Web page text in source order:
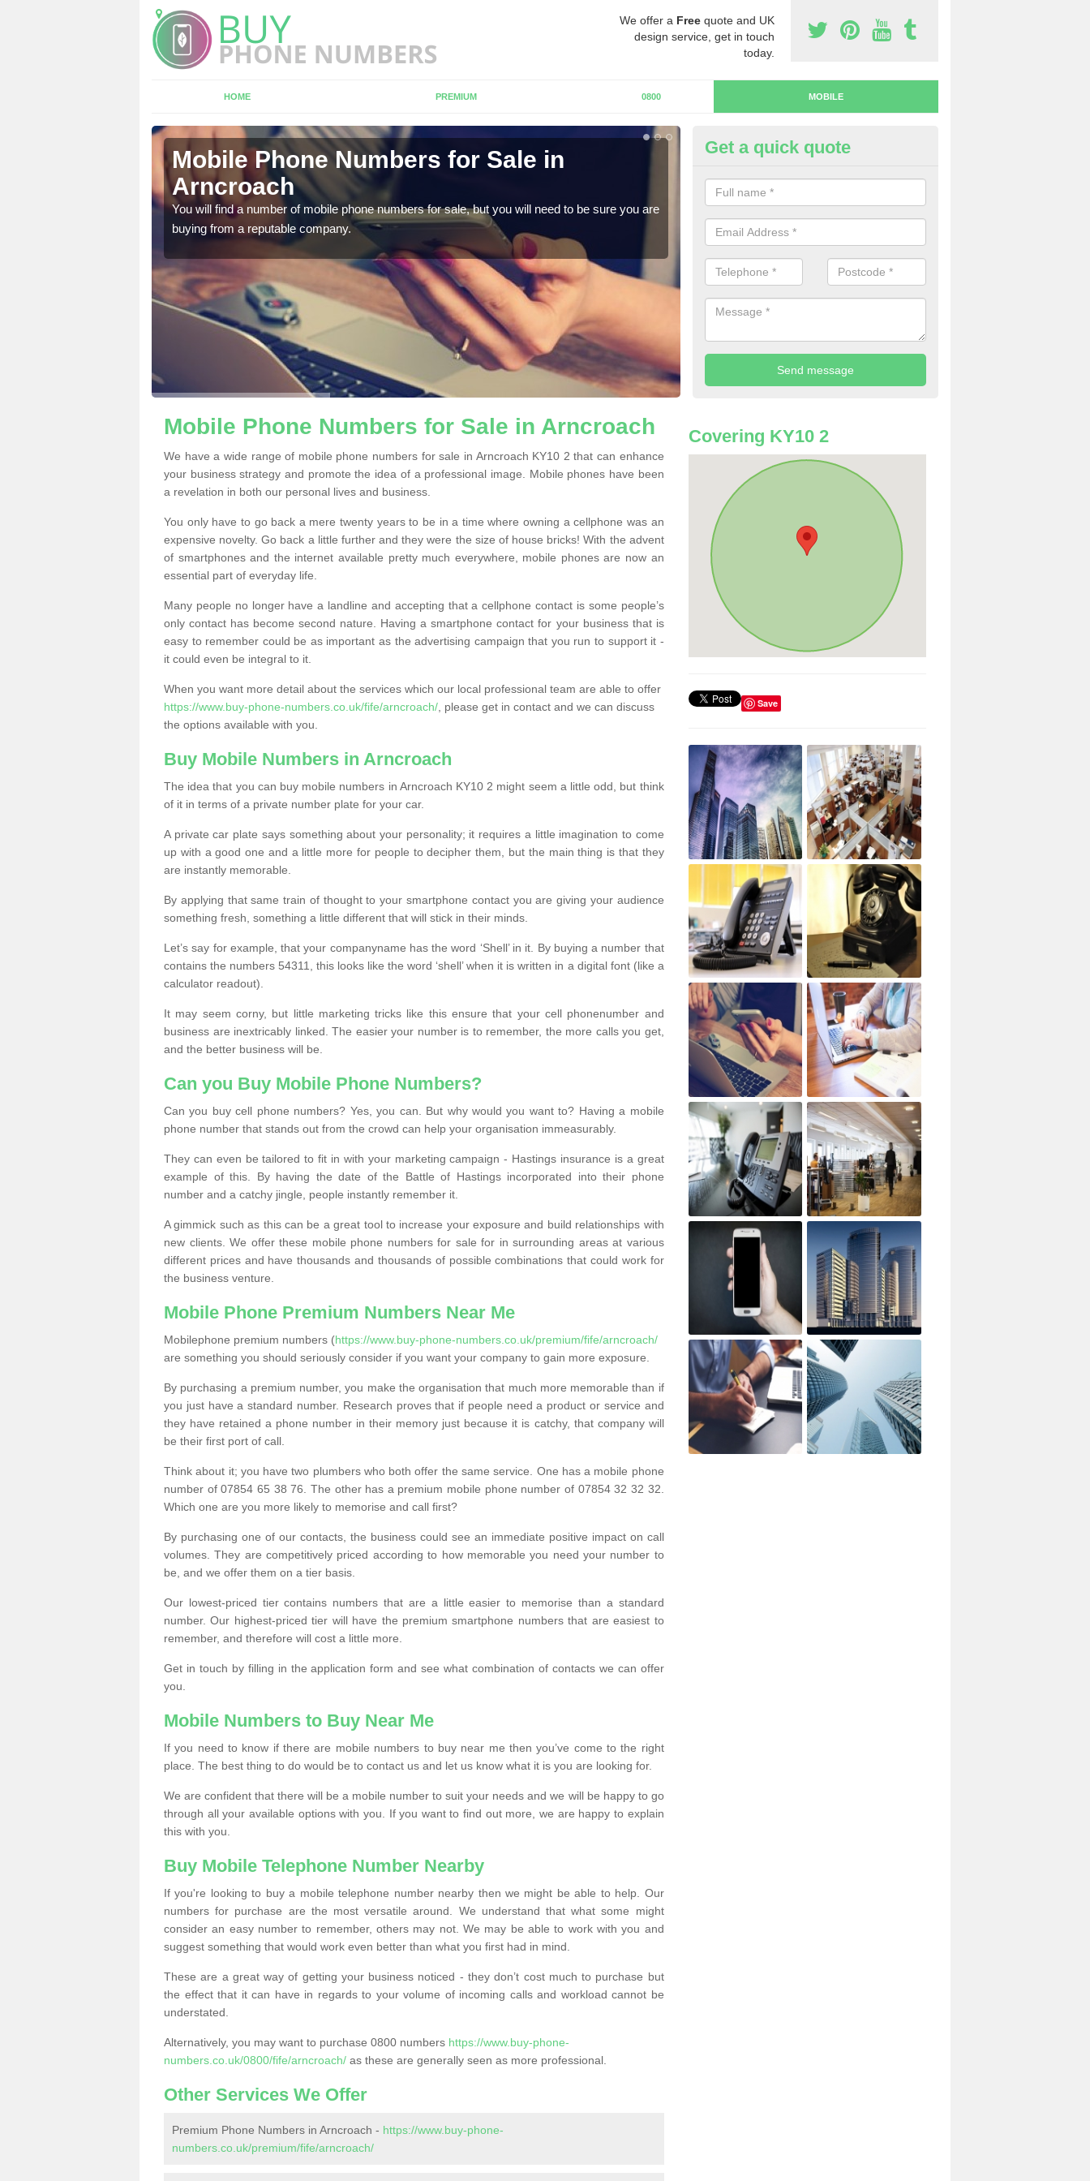
We offer a Free quote and UK
design service, get in touch
today.
HOME PREMIUM 0800 MOBILE
Mobile Phone Numbers for Sale in
Arncroach
You will find a number of mobile phone numbers for sale, but you will need to be sure you are
buying from a reputable company.
Buy Mobile Numbers in
When looking to buy mobile numbers, our team can ensure you will
numbers without any fuss.
Get a quick quote
Mobile Phone Numbers for Sale in Arncroach
We have a wide range of mobile phone numbers for sale in Arncroach KY10 2 that can enhance
your business strategy and promote the idea of a professional image. Mobile phones have been
a revelation in both our personal lives and business.
You only have to go back a mere twenty years to be in a time where owning a cellphone was an
expensive novelty. Go back a little further and they were the size of house bricks! With the advent
of smartphones and the internet available pretty much everywhere, mobile phones are now an
essential part of everyday life.
Many people no longer have a landline and accepting that a cellphone contact is some people’s
only contact has become second nature. Having a smartphone contact for your business that is
easy to remember could be as important as the advertising campaign that you run to support it -
it could even be integral to it.
When you want more detail about the services which our local professional team are able to offer
https://www.buy-phone-numbers.co.uk/fife/arncroach/ , please get in contact and we can discuss
the options available with you.
Buy Mobile Numbers in Arncroach
The idea that you can buy mobile numbers in Arncroach KY10 2 might seem a little odd, but think
of it in terms of a private number plate for your car.
A private car plate says something about your personality; it requires a little imagination to come
up with a good one and a little more for people to decipher them, but the main thing is that they
are instantly memorable.
By applying that same train of thought to your smartphone contact you are giving your audience
something fresh, something a little different that will stick in their minds.
Let’s say for example, that your companyname has the word ‘Shell’ in it. By buying a number that
contains the numbers 54311, this looks like the word ‘shell’ when it is written in a digital font (like a
calculator readout).
It may seem corny, but little marketing tricks like this ensure that your cell phonenumber and
business are inextricably linked. The easier your number is to remember, the more calls you get,
and the better business will be.
Can you Buy Mobile Phone Numbers?
Can you buy cell phone numbers? Yes, you can. But why would you want to? Having a mobile
phone number that stands out from the crowd can help your organisation immeasurably.
They can even be tailored to fit in with your marketing campaign - Hastings insurance is a great
example of this. By having the date of the Battle of Hastings incorporated into their phone
number and a catchy jingle, people instantly remember it.
A gimmick such as this can be a great tool to increase your exposure and build relationships with
new clients. We offer these mobile phone numbers for sale for in surrounding areas at various
different prices and have thousands and thousands of possible combinations that could work for
the business venture.
Mobile Phone Premium Numbers Near Me
Mobilephone premium numbers (https://www.buy-phone-numbers.co.uk/premium/fife/arncroach/
are something you should seriously consider if you want your company to gain more exposure.
By purchasing a premium number, you make the organisation that much more memorable than if
you just have a standard number. Research proves that if people need a product or service and
they have retained a phone number in their memory just because it is catchy, that company will
be their first port of call.
Think about it; you have two plumbers who both offer the same service. One has a mobile phone
number of 07854 65 38 76. The other has a premium mobile phone number of 07854 32 32 32.
Which one are you more likely to memorise and call first?
By purchasing one of our contacts, the business could see an immediate positive impact on call
volumes. They are competitively priced according to how memorable you need your number to
be, and we offer them on a tier basis.
Our lowest-priced tier contains numbers that are a little easier to memorise than a standard
number. Our highest-priced tier will have the premium smartphone numbers that are easiest to
remember, and therefore will cost a little more.
Get in touch by filling in the application form and see what combination of contacts we can offer
you.
Mobile Numbers to Buy Near Me
If you need to know if there are mobile numbers to buy near me then you’ve come to the right
place. The best thing to do would be to contact us and let us know what it is you are looking for.
We are confident that there will be a mobile number to suit your needs and we will be happy to go
through all your available options with you. If you want to find out more, we are happy to explain
this with you.
Buy Mobile Telephone Number Nearby
If you're looking to buy a mobile telephone number nearby then we might be able to help. Our
numbers for purchase are the most versatile around. We understand that what some might
consider an easy number to remember, others may not. We may be able to work with you and
suggest something that would work even better than what you first had in mind.
These are a great way of getting your business noticed - they don’t cost much to purchase but
the effect that it can have in regards to your volume of incoming calls and workload cannot be
understated.
Alternatively, you may want to purchase 0800 numbers https://www.buy-phone-
numbers.co.uk/0800/fife/arncroach/ as these are generally seen as more professional.
Other Services We Offer
Premium Phone Numbers in Arncroach - https://www.buy-phone-
numbers.co.uk/premium/fife/arncroach/
Covering KY10 2
Save